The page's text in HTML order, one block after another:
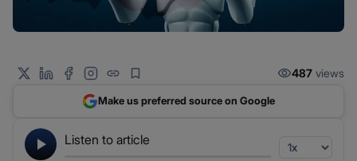
Listen to article
487 views
Make us preferred source on Google